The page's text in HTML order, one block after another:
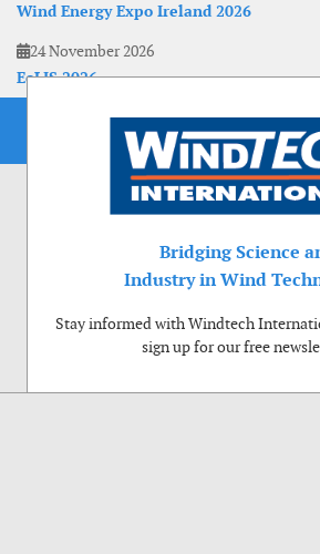
Wind Energy Expo Ireland 2026
24 November 2026
EoLIS 2026
Bridging Science
Industry in Wind
Stay informed with Windtech
sign up for our free